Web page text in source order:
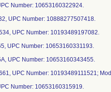
Number: 10653160322924.
UPC Number: 10888277507418.
UPC Number: 10193489197082.
UPC Number: 10653160331193.
UPC Number: 10653160343455.
UPC Number: 10193489111521;
Number: 10653160315919.